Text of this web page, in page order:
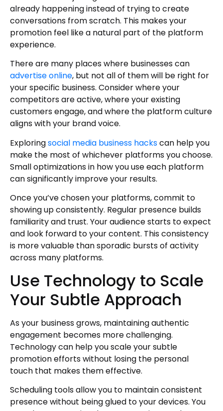
already happening instead of trying to create
conversations from scratch. This makes your
promotion feel like a natural part of the platform
experience.
There are many places where businesses can
advertise online, but not all of them will be right for
your specific business. Consider where your
competitors are active, where your existing
customers engage, and where the platform culture
aligns with your brand voice.
Exploringsocial media business hackscan help you
make the most of whichever platforms you choose.
Small optimizations in how you use each platform
can significantly improve your results.
Once you’ve chosen your platforms, commit to
showing up consistently. Regular presence builds
familiarity and trust. Your audience starts to expect
and look forward to your content. This consistency
is more valuable than sporadic bursts of activity
across many platforms.
Use Technology to Scale
Your Subtle Approach
As your business grows, maintaining authentic
engagement becomes more challenging.
Technology can help you scale your subtle
promotion efforts without losing the personal
touch that makes them effective.
Scheduling tools allow you to maintain consistent
presence without being glued to your devices. You